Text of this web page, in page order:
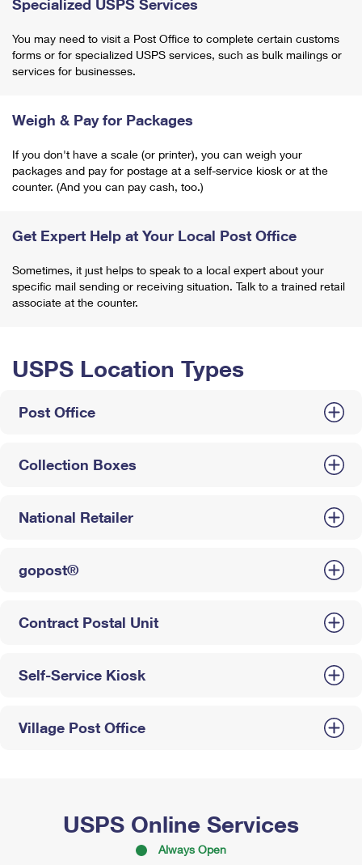
Specialized USPS Services
You may need to visit a Post Office to complete certain customs
forms or for specialized USPS services, such as bulk mailings or
services for businesses.
Weigh & Pay for Packages
If you don't have a scale (or printer), you can weigh your
packages and pay for postage at a self-service kiosk or at the
counter. (And you can pay cash, too.)
Get Expert Help at Your Local Post Office
Sometimes, it just helps to speak to a local expert about your
specific mail sending or receiving situation. Talk to a trained retail
associate at the counter.
USPS Location Types
Post Office
Collection Boxes
National Retailer
gopost®
Contract Postal Unit
Self-Service Kiosk
Village Post Office
USPS Online Services
Always Open